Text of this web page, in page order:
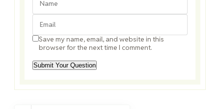
Save my name, email, and website in this
browser for the next time I comment.